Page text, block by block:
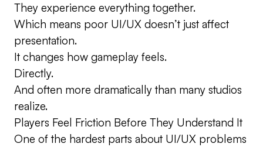
They experience everything together.
Which means poor UI/UX doesn’t just affect
presentation.
It changes how gameplay feels.
Directly.
And often more dramatically than many studios
realize.
Players Feel Friction Before They Understand It
One of the hardest parts about UI/UX problems